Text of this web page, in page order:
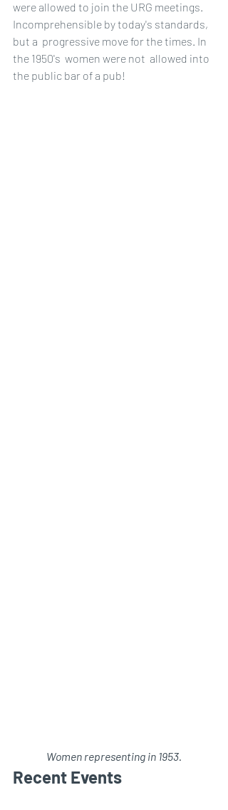
were allowed to join the URG meetings.
Incomprehensible by today's standards,
but a  progressive move for the times. In
the 1950's  women were not  allowed into
the public bar of a pub!
Women representing in 1953.
Recent Events